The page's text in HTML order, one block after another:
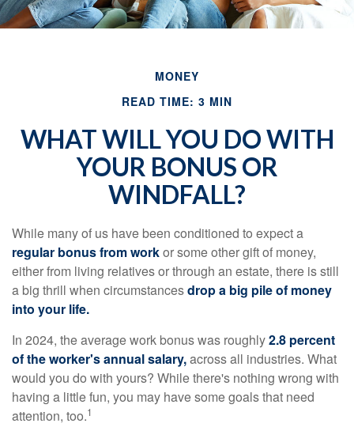
MONEY
READ TIME: 3 MIN
WHAT WILL YOU DO WITH
YOUR BONUS OR
WINDFALL?
While many of us have been conditioned to expect a
regular bonus from workor some other gift of money,
either from living relatives or through an estate, there is still
a big thrill when circumstancesdrop a big pile of money
into your life.
In 2024, the average work bonus was roughly2.8 percent
of the worker's annual salary,across all industries. What
would you do with yours? While there's nothing wrong with
having a little fun, you may have some goals that need
attention, too.1